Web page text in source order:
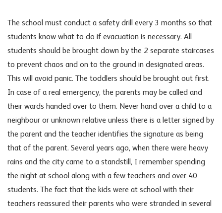
The school must conduct a safety drill every 3 months so that
students know what to do if evacuation is necessary. All
students should be brought down by the 2 separate staircases
to prevent chaos and on to the ground in designated areas.
This will avoid panic. The toddlers should be brought out first.
In case of a real emergency, the parents may be called and
their wards handed over to them. Never hand over a child to a
neighbour or unknown relative unless there is a letter signed by
the parent and the teacher identifies the signature as being
that of the parent. Several years ago, when there were heavy
rains and the city came to a standstill, I remember spending
the night at school along with a few teachers and over 40
students. The fact that the kids were at school with their
teachers reassured their parents who were stranded in several